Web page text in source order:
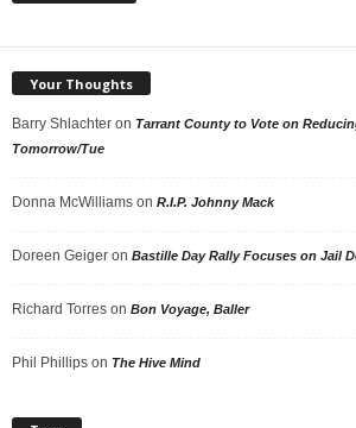
Your Thoughts
Barry Shlachter on Tarrant County to Vote on
Tomorrow/Tue
Donna McWilliams on R.I.P. Johnny Mack
Doreen Geiger on Bastille Day Rally Focuses on Jail
Richard Torres on Bon Voyage, Baller
Phil Phillips on The Hive Mind